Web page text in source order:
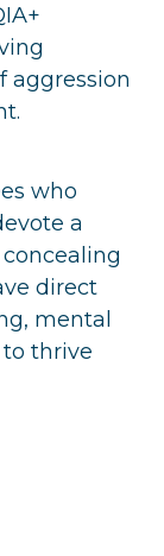
aggression
who
a
direct
mental
thrive